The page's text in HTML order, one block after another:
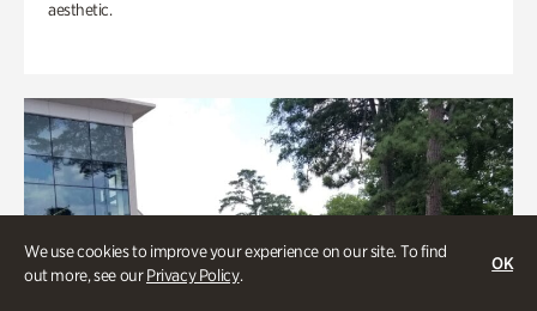
We use cookies to improve your experience on our site. To find
out more, see ourPrivacy Policy.
OK
aesthetic.